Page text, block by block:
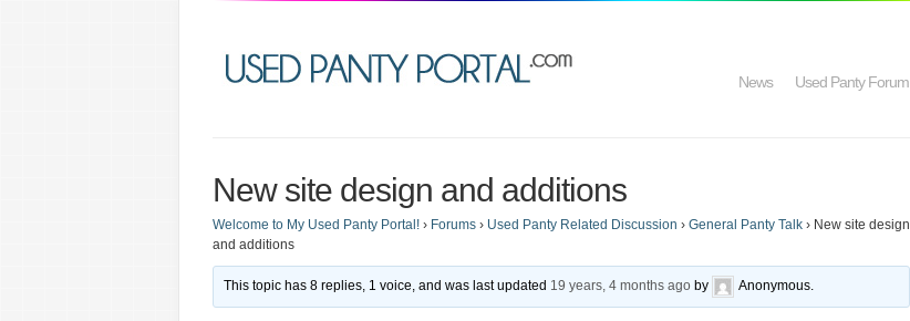
News Used Panty Forum
New site design and additions
Welcome to My Used Panty Portal! › Forums › Used Panty Related Discussion › General Panty Talk › New site design
and additions
This topic has 8 replies, 1 voice, and was last updated 19 years, 4 months ago by Anonymous.